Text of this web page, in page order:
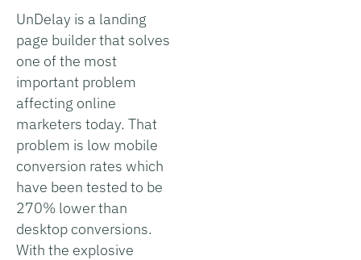
UnDelay is a landing
page builder that solves
one of the most
important problem
affecting online
marketers today. That
problem is low mobile
conversion rates which
have been tested to be
270% lower than
desktop conversions.
With the explosive